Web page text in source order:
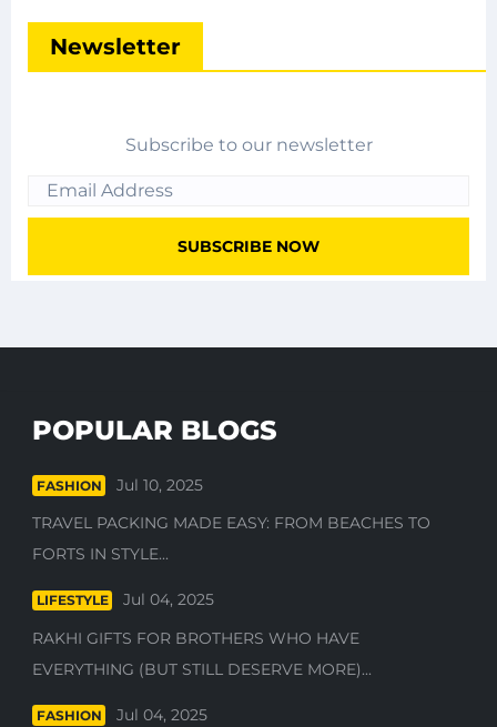
Newsletter
Subscribe to our newsletter
POPULAR BLOGS
FASHION
Jul 10, 2025
TRAVEL PACKING MADE EASY: FROM BEACHES TO
FORTS IN STYLE...
LIFESTYLE
Jul 04, 2025
RAKHI GIFTS FOR BROTHERS WHO HAVE
EVERYTHING (BUT STILL DESERVE MORE)...
FASHION
Jul 04, 2025